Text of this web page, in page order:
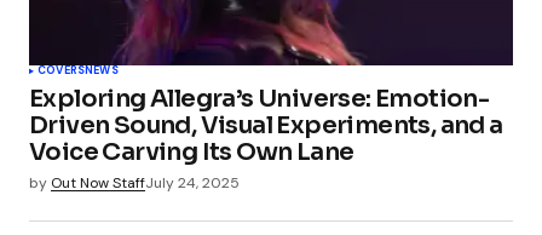
COVERSNEWS
Exploring Allegra’s Universe: Emotion-
Driven Sound, Visual Experiments, and a
Voice Carving Its Own Lane
by Out Now StaffJuly 24, 2025